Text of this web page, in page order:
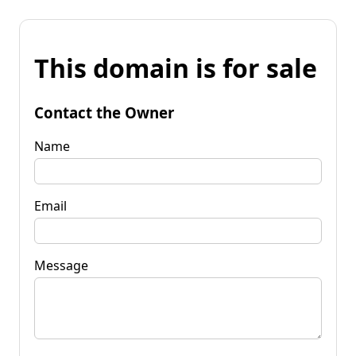
This domain is for sale
Contact the Owner
Name
Email
Message